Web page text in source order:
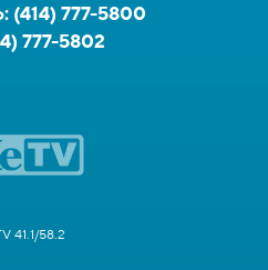
(414) 777-5800
777-5802
41.1/58.2